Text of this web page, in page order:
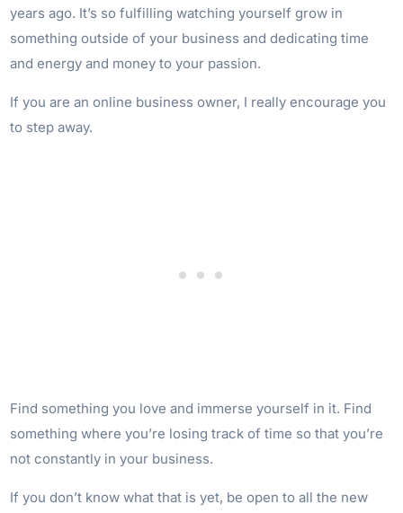
years ago. It’s so fulfilling watching yourself grow in
something outside of your business and dedicating time
and energy and money to your passion.
If you are an online business owner, I really encourage you
to step away.
Find something you love and immerse yourself in it. Find
something where you’re losing track of time so that you’re
not constantly in your business.
If you don’t know what that is yet, be open to all the new